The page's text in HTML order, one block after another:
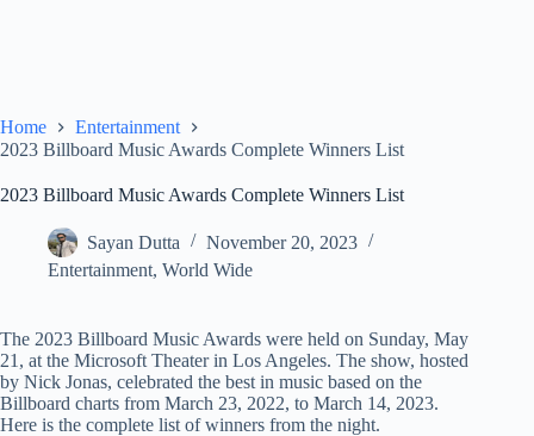
Home
Entertainment
2023 Billboard Music Awards Complete Winners List
2023 Billboard Music Awards Complete Winners List
Sayan Dutta
November 20, 2023
Entertainment, World Wide
The 2023 Billboard Music Awards were held on Sunday, May
21, at the Microsoft Theater in Los Angeles. The show, hosted
by Nick Jonas, celebrated the best in music based on the
Billboard charts from March 23, 2022, to March 14, 2023.
Here is the complete list of winners from the night.